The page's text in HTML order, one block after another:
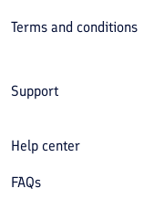
Terms and conditions
Support
Help center
FAQs